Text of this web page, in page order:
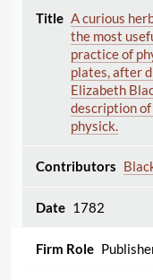
A curious
the most
practice of
plates, after
Elizabeth
description of
physick.
1782